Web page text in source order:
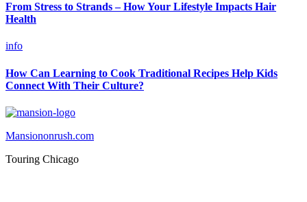
From Stress to Strands – How Your Lifestyle Impacts Hair
Health
info
How Can Learning to Cook Traditional Recipes Help Kids
Connect With Their Culture?
Mansiononrush.com
Touring Chicago